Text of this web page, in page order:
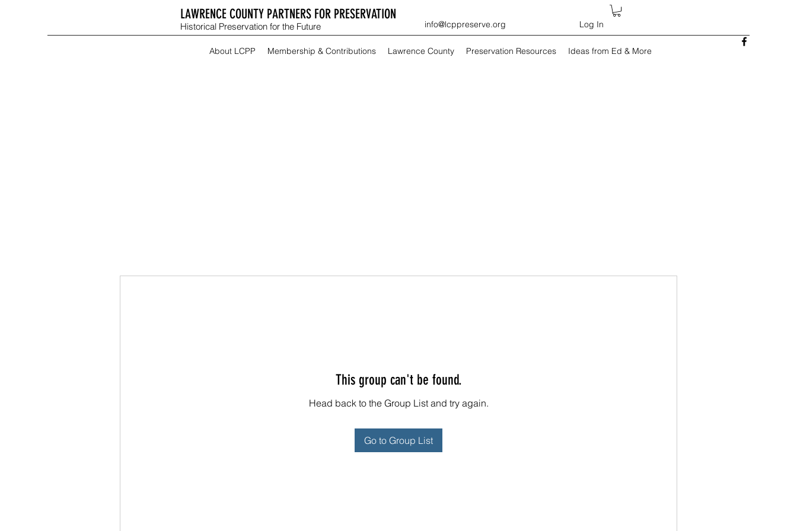
LAWRENCE COUNTY PARTNERS FOR PRESERVATION
Historical Preservation for the Future info@lcppreserve.org Log In
About LCPP Membership & Contributions Lawrence County Preservation Resources Ideas from Ed & More
This group can't be found.
Head back to the Group List and try again.
Go to Group List